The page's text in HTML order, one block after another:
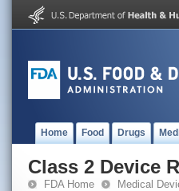
Home Food Drugs
Class 2 Device
FDA Home Medical